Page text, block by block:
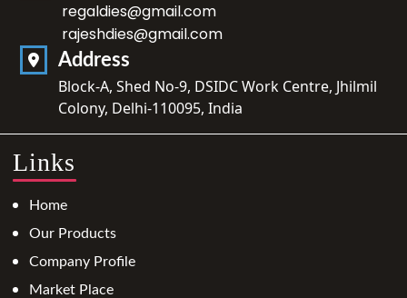
regaldies@gmail.com
rajeshdies@gmail.com
Address
Block-A, Shed No-9, DSIDC Work Centre, Jhilmil
Colony, Delhi-110095, India
Links
Home
Our Products
Company Profile
Market Place